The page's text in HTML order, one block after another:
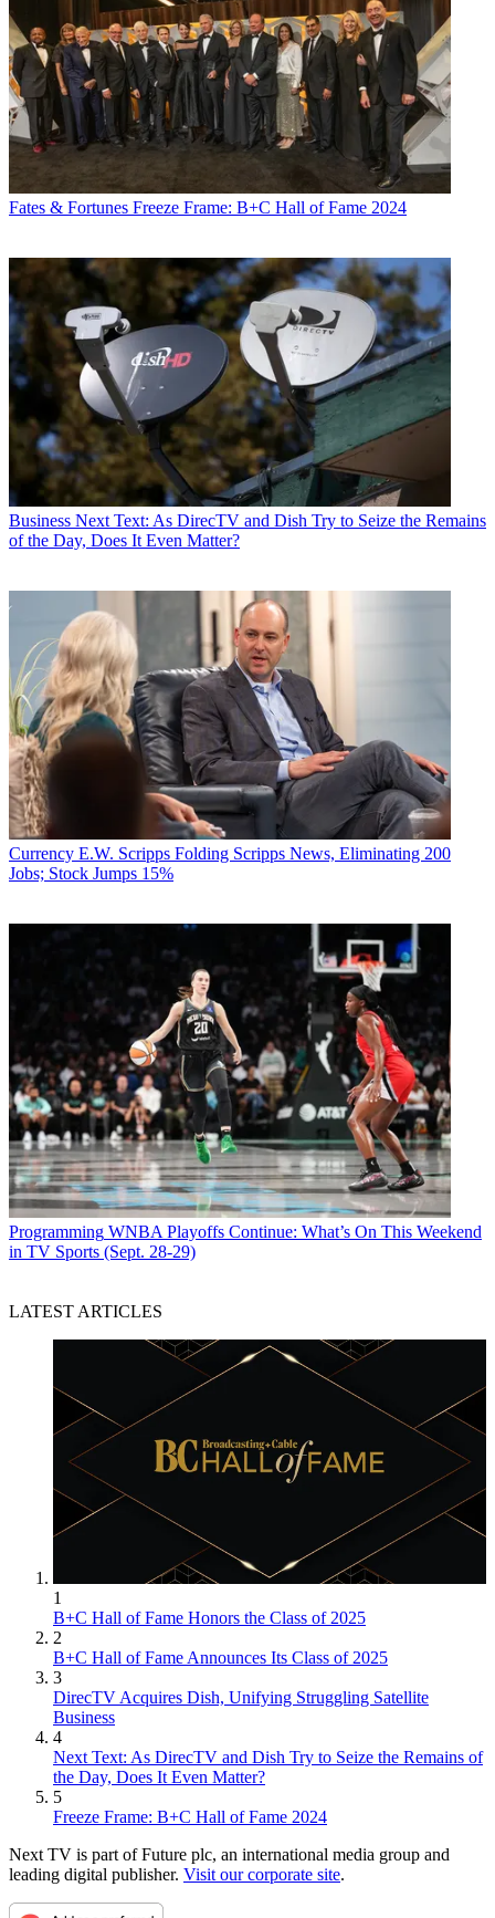
Fates & Fortunes Freeze Frame: B+C Hall of Fame 2024
Business Next Text: As DirecTV and Dish Try to Seize the Remains
of the Day, Does It Even Matter?
Currency E.W. Scripps Folding Scripps News, Eliminating 200
Jobs; Stock Jumps 15%
Programming WNBA Playoffs Continue: What’s On This Weekend
in TV Sports (Sept. 28-29)
LATEST ARTICLES
1
B+C Hall of Fame Honors the Class of 2025
2
B+C Hall of Fame Announces Its Class of 2025
3
DirecTV Acquires Dish, Unifying Struggling Satellite
Business
4
Next Text: As DirecTV and Dish Try to Seize the Remains of
the Day, Does It Even Matter?
5
Freeze Frame: B+C Hall of Fame 2024
Next TV is part of Future plc, an international media group and
leading digital publisher. Visit our corporate site.